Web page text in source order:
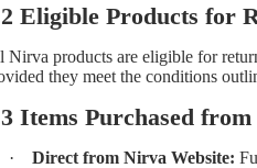
Eligible Products for
Nirva products are eligible for
they meet the conditions
Items Purchased
· Direct from Nirva Website: